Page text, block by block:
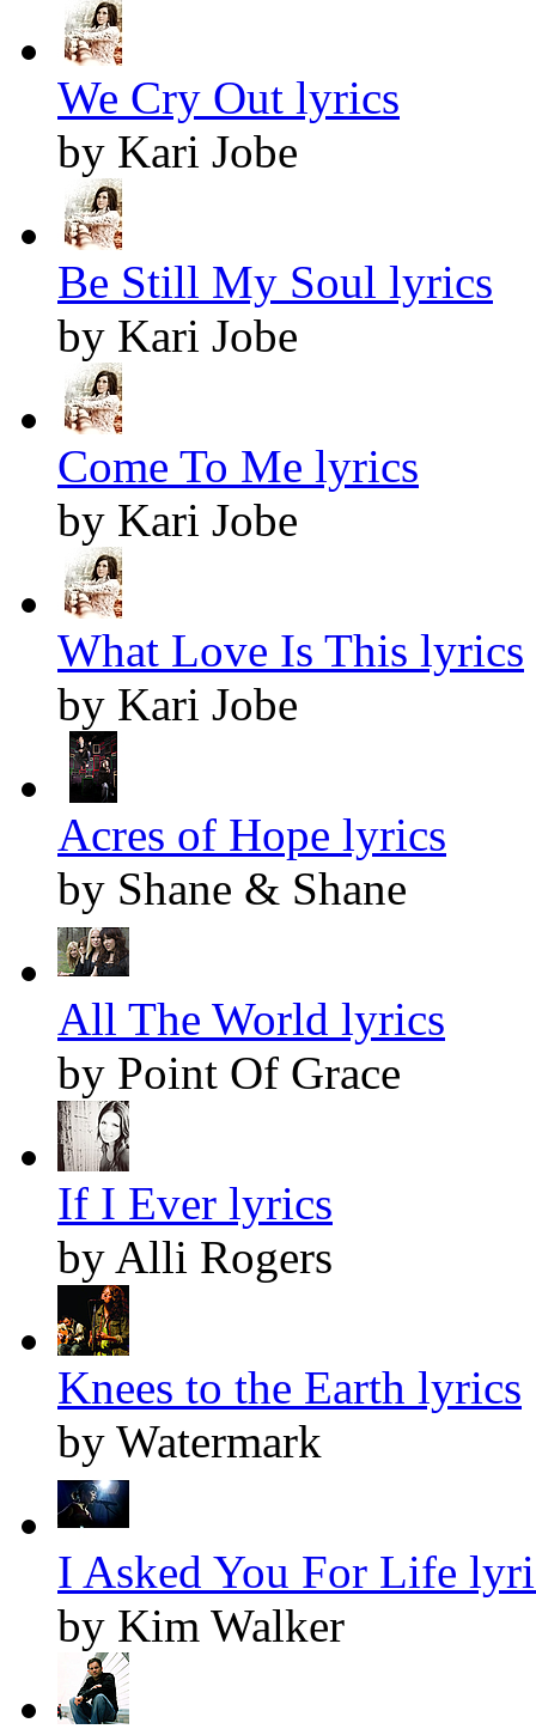
We Cry Out lyrics
by Kari Jobe
Be Still My Soul lyrics
by Kari Jobe
Come To Me lyrics
by Kari Jobe
What Love Is This lyrics
by Kari Jobe
Acres of Hope lyrics
by Shane & Shane
All The World lyrics
by Point Of Grace
If I Ever lyrics
by Alli Rogers
Knees to the Earth lyrics
by Watermark
I Asked You For Life
by Kim Walker